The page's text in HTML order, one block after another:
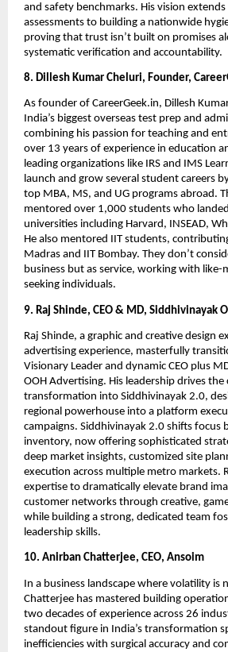
and safety benchmarks. His vision
assessments to building a nationwide
proving that trust isn’t built on promises
systematic verification and accountability.
8. Dillesh Kumar Cheluri, Founder,
As founder of CareerGeek.in, Dillesh
India’s biggest overseas test prep and
combining his passion for teaching and
over 13 years of experience in education
leading organizations like IRS and IMS
launch and grow several student careers
top MBA, MS, and UG programs abroad.
mentored over 1,000 students who
universities including Harvard, INSEAD,
He also mentored IIT students,
Madras and IIT Bombay. They don’t
business but as service, working with
seeking individuals.
9. Raj Shinde, CEO & MD, Siddhivinayak
Raj Shinde, a graphic and creative design
advertising experience, masterfully
Visionary Leader and dynamic CEO plus
OOH Advertising. His leadership drives the
transformation into Siddhivinayak 2.0,
regional powerhouse into a platform
campaigns. Siddhivinayak 2.0 shifts focus
inventory, now offering sophisticated
deep market insights, customized site
execution across multiple metro markets.
expertise to dramatically elevate brand
customer networks through creative,
while building a strong, dedicated team
leadership skills.
10. Anirban Chatterjee, CEO, Ansoim
In a business landscape where volatility is
Chatterjee has mastered building
two decades of experience across 26
standout figure in India’s transformation
inefficiencies with surgical accuracy and